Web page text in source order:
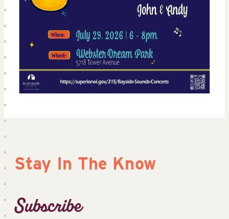
Stay In The Know
Subscribe